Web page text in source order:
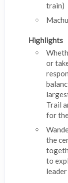
train)
Highlights
or
Trail
for
the
to